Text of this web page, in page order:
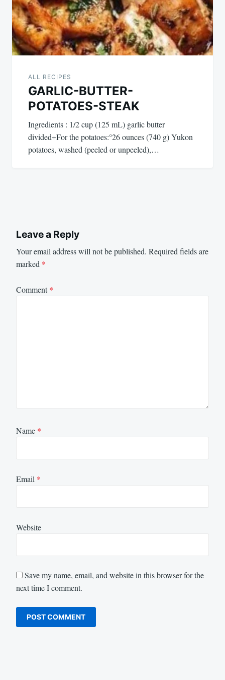
ALL RECIPES
GARLIC-BUTTER-
POTATOES-STEAK
Ingredients : 1/2 cup (125 mL) garlic butter
divided+For the potatoes:°26 ounces (740 g) Yukon
potatoes, washed (peeled or unpeeled),…
Leave a Reply
Your email address will not be published. Required fields are
marked *
Comment*
Name *
Email *
Website
Save my name, email, and website in this browser for the
next time I comment.